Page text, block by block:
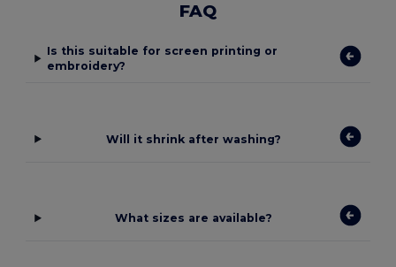
FAQ
Is this suitable for screen printing or
embroidery?
Will it shrink after washing?
What sizes are available?